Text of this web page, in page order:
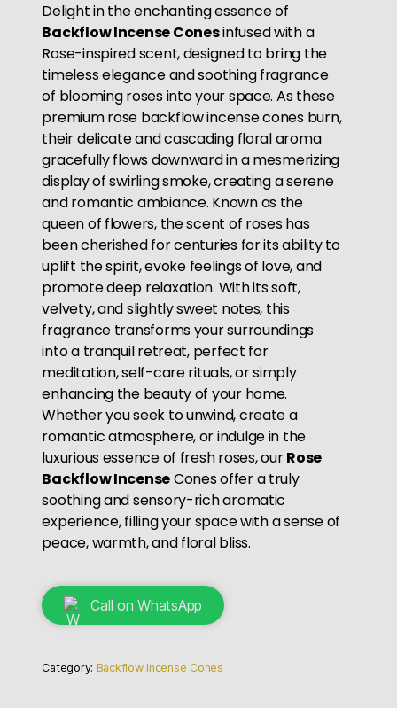
Delight in the enchanting essence of
Backflow Incense Conesinfused with a
Rose-inspired scent, designed to bring the
timeless elegance and soothing fragrance
of blooming roses into your space. As these
premium rose backflow incense cones burn,
their delicate and cascading floral aroma
gracefully flows downward in a mesmerizing
display of swirling smoke, creating a serene
and romantic ambiance. Known as the
queen of flowers, the scent of roses has
been cherished for centuries for its ability to
uplift the spirit, evoke feelings of love, and
promote deep relaxation. With its soft,
velvety, and slightly sweet notes, this
fragrance transforms your surroundings
into a tranquil retreat, perfect for
meditation, self-care rituals, or simply
enhancing the beauty of your home.
Whether you seek to unwind, create a
romantic atmosphere, or indulge in the
luxurious essence of fresh roses, ourRose
Backflow IncenseCones offer a truly
soothing and sensory-rich aromatic
experience, filling your space with a sense of
peace, warmth, and floral bliss.
Call on WhatsApp
Category: Backflow Incense Cones